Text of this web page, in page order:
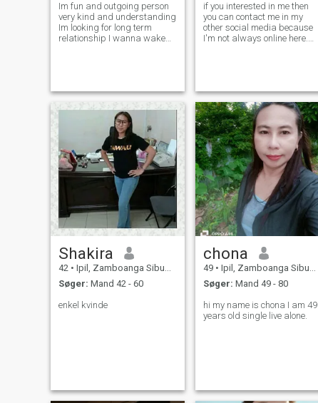
Im fun and outgoing person
very kind and understanding
Im looking for long term
relationship I wanna wake
faithful, generous, loving Cha
if you interested in me then
you can contact me in my
other social media because
I'm not always online here.
contact me.
Shakira
42 • Ipil, Zamboanga Sibugay, Filippinerne
Søger: Mand 42 - 60
enkel kvinde
chona
49 • Ipil, Zamboanga Sibugay, Filippinerne
Søger: Mand 49 - 80
hi my name is chona I am 49
years old single live alone.